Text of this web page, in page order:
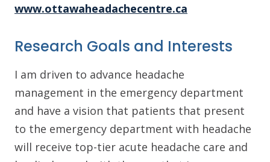
www.ottawaheadachecentre.ca
Research Goals and Interests
I am driven to advance headache
management in the emergency department
and have a vision that patients that present
to the emergency department with headache
will receive top-tier acute headache care and